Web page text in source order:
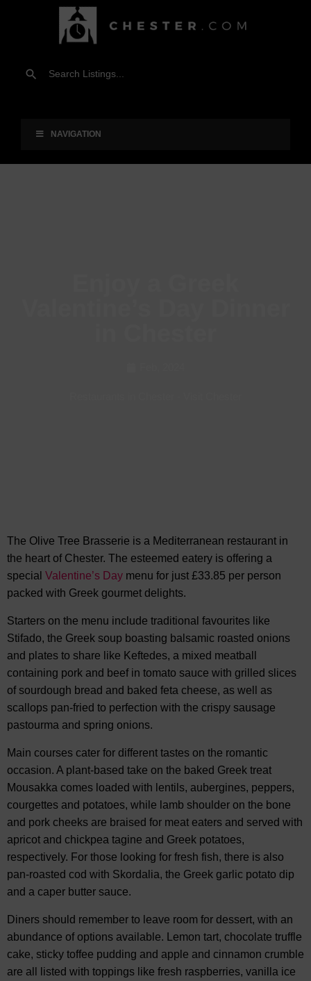
NAVIGATION
The Olive Tree Brasserie is a Mediterranean restaurant in
the heart of Chester. The esteemed eatery is offering a
special Valentine’s Day menu for just £33.85 per person
packed with Greek gourmet delights.
Starters on the menu include traditional favourites like
Stifado, the Greek soup boasting balsamic roasted onions
and plates to share like Keftedes, a mixed meatball
containing pork and beef in tomato sauce with grilled slices
of sourdough bread and baked feta cheese, as well as
scallops pan-fried to perfection with the crispy sausage
pastourma and spring onions.
Main courses cater for different tastes on the romantic
occasion. A plant-based take on the baked Greek treat
Mousakka comes loaded with lentils, aubergines, peppers,
courgettes and potatoes, while lamb shoulder on the bone
and pork cheeks are braised for meat eaters and served with
apricot and chickpea tagine and Greek potatoes,
respectively. For those looking for fresh fish, there is also
pan-roasted cod with Skordalia, the Greek garlic potato dip
and a caper butter sauce.
Diners should remember to leave room for dessert, with an
abundance of options available. Lemon tart, chocolate truffle
cake, sticky toffee pudding and apple and cinnamon crumble
are all listed with toppings like fresh raspberries, vanilla ice